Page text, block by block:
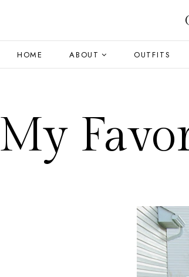
HOME ABOUT OUTFITS
My